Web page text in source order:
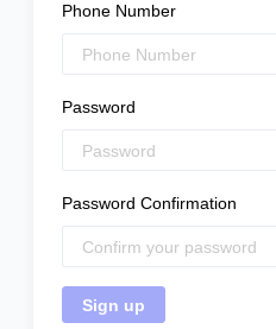
Phone Number
Password
Password Confirmation